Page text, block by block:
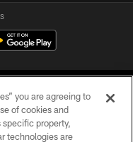
you are agreeing to
of cookies and
property,
technologies are